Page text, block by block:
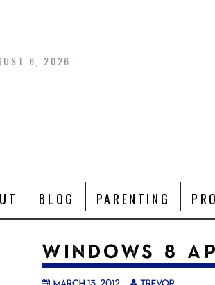
6, 2026
BLOG PARENTING
WINDOWS 8
March 13, 2012 trevor